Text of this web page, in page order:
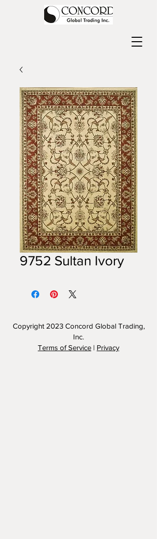
9752 Sultan Ivory
Copyright 2023 Concord Global Trading,
Inc.
Terms of Service | Privacy